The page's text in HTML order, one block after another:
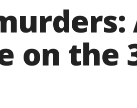
on the